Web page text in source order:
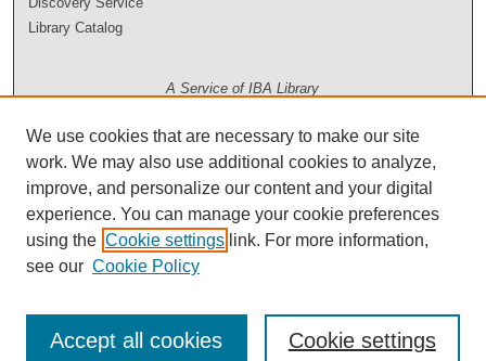
Library Catalog
A Service of IBA Library
We use cookies that are necessary to make our site
work. We may also use additional cookies to analyze,
improve, and personalize our content and your digital
experience. You can manage your cookie preferences
using the Cookie settings link. For more information,
see our Cookie Policy
Cookie settings
Accept all cookies